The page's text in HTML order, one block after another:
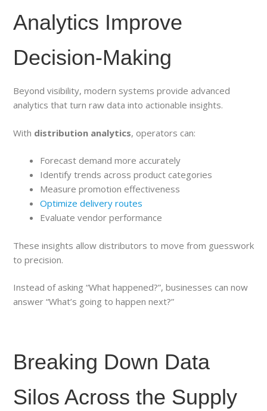
Analytics Improve
Decision-Making
Beyond visibility, modern systems provide advanced
analytics that turn raw data into actionable insights.
With distribution analytics, operators can:
Forecast demand more accurately
Identify trends across product categories
Measure promotion effectiveness
Optimize delivery routes
Evaluate vendor performance
These insights allow distributors to move from guesswork
to precision.
Instead of asking “What happened?”, businesses can now
answer “What’s going to happen next?”
Breaking Down Data
Silos Across the Supply